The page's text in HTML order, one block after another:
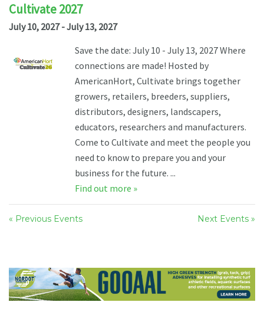
Cultivate 2027
July 10, 2027 - July 13, 2027
Save the date: July 10 - July 13, 2027 Where
connections are made! Hosted by
AmericanHort, Cultivate brings together
growers, retailers, breeders, suppliers,
distributors, designers, landscapers,
educators, researchers and manufacturers.
Come to Cultivate and meet the people you
need to know to prepare you and your
business for the future. ...
Find out more »
« Previous Events Next Events »